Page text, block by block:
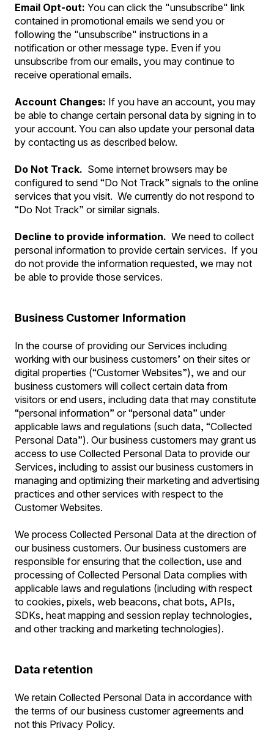
Email Opt-out: You can click the "unsubscribe" link
contained in promotional emails we send you or
following the "unsubscribe" instructions in a
notification or other message type. Even if you
unsubscribe from our emails, you may continue to
receive operational emails.
Account Changes: If you have an account, you may
be able to change certain personal data by signing in to
your account. You can also update your personal data
by contacting us as described below.
Do Not Track. Some internet browsers may be
configured to send “Do Not Track” signals to the online
services that you visit. We currently do not respond to
“Do Not Track” or similar signals.
Decline to provide information. We need to collect
personal information to provide certain services. If you
do not provide the information requested, we may not
be able to provide those services.
Business Customer Information
In the course of providing our Services including
working with our business customers’ on their sites or
digital properties (“Customer Websites”), we and our
business customers will collect certain data from
visitors or end users, including data that may constitute
“personal information” or “personal data” under
applicable laws and regulations (such data, “Collected
Personal Data”). Our business customers may grant us
access to use Collected Personal Data to provide our
Services, including to assist our business customers in
managing and optimizing their marketing and advertising
practices and other services with respect to the
Customer Websites.
We process Collected Personal Data at the direction of
our business customers. Our business customers are
responsible for ensuring that the collection, use and
processing of Collected Personal Data complies with
applicable laws and regulations (including with respect
to cookies, pixels, web beacons, chat bots, APIs,
SDKs, heat mapping and session replay technologies,
and other tracking and marketing technologies).
Data retention
We retain Collected Personal Data in accordance with
the terms of our business customer agreements and
not this Privacy Policy.